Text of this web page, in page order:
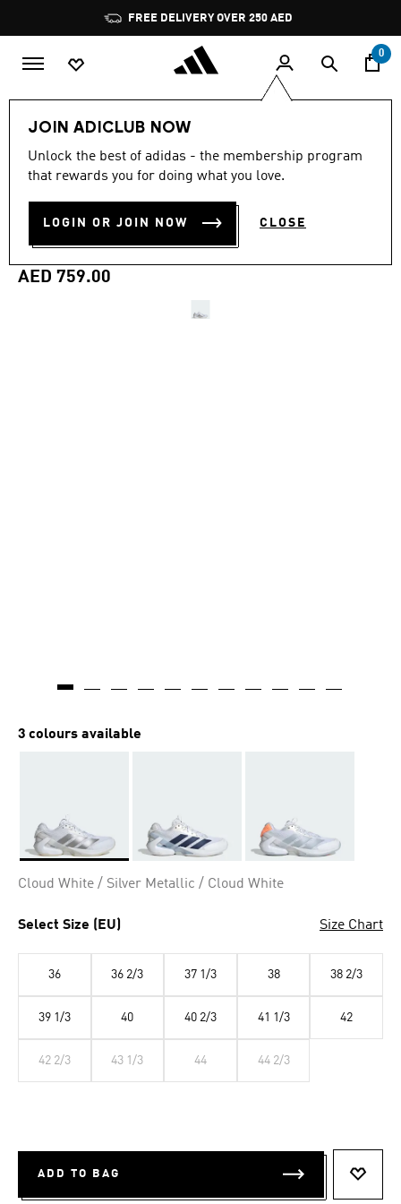
Pause
promotion
rotation
FREE DELIVERY OVER 250 AED
0
JOIN ADICLUB NOW
Unlock the best of adidas - the membership program
that rewards you for doing what you love.
LOGIN OR JOIN NOW CLOSE
Online Exclusive
out
stars,
value.
4.4 (22)
ADIZERO UBERSONIC 5
TENNIS SHOES
AED 759.00
3 colours available
Cloud White / Silver Metallic / Cloud White
Select Size (EU) Size Chart
36 36 2/3 37 1/3 38 38 2/3
39 1/3 40 40 2/3 41 1/3 42
42 2/3 43 1/3 44 44 2/3
ADD TO BAG